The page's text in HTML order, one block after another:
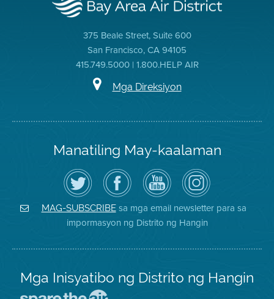
375 Beale Street, Suite 600
San Francisco, CA 94105
415.749.5000 | 1.800.HELP AIR
Mga Direksiyon
Manatiling May-kaalaman
I-
follow
ang
Air
District
sa
Twitter
Bisitahin
ang
Page
sa
Facebook
ng
Distrito
Channel
sa
YouTube
ng
Air
District
Air
District
on
Instagram
MAG-SUBSCRIBEsa mga email newsletter para sa
impormasyon ng Distrito ng Hangin
Mga Inisyatibo ng Distrito ng Hangin